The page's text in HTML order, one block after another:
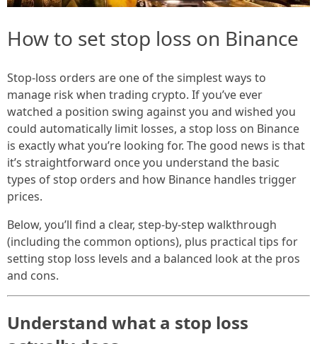
How to set stop loss on Binance
Stop-loss orders are one of the simplest ways to
manage risk when trading crypto. If you’ve ever
watched a position swing against you and wished you
could automatically limit losses, a stop loss on Binance
is exactly what you’re looking for. The good news is that
it’s straightforward once you understand the basic
types of stop orders and how Binance handles trigger
prices.
Below, you’ll find a clear, step-by-step walkthrough
(including the common options), plus practical tips for
setting stop loss levels and a balanced look at the pros
and cons.
Understand what a stop loss